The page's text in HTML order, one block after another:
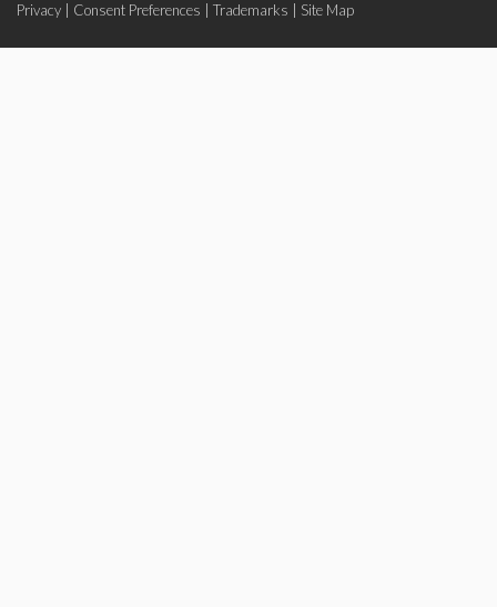
Privacy
Consent Preferences Trademarks Site Map